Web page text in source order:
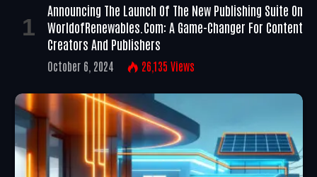
Announcing The Launch Of The New Publishing Suite On
WorldofRenewables.com: A Game-Changer For Content
Creators And Publishers
October 6, 2024 26,135 Views